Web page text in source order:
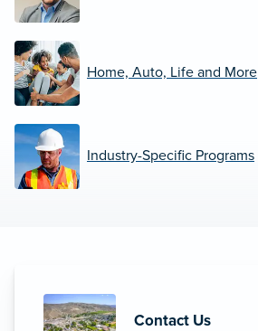
Home, Auto, Life and More
Industry-Specific Programs
Contact Us